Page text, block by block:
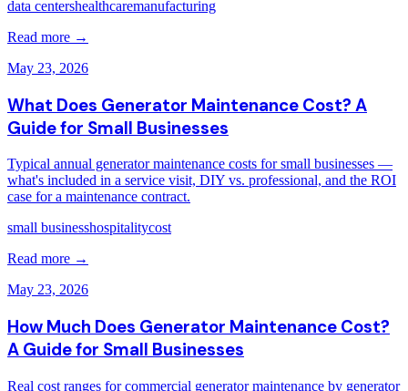
data centershealthcaremanufacturing
Read more →
May 23, 2026
What Does Generator Maintenance Cost? A
Guide for Small Businesses
Typical annual generator maintenance costs for small businesses —
what's included in a service visit, DIY vs. professional, and the ROI
case for a maintenance contract.
small businesshospitalitycost
Read more →
May 23, 2026
How Much Does Generator Maintenance Cost?
A Guide for Small Businesses
Real cost ranges for commercial generator maintenance by generator